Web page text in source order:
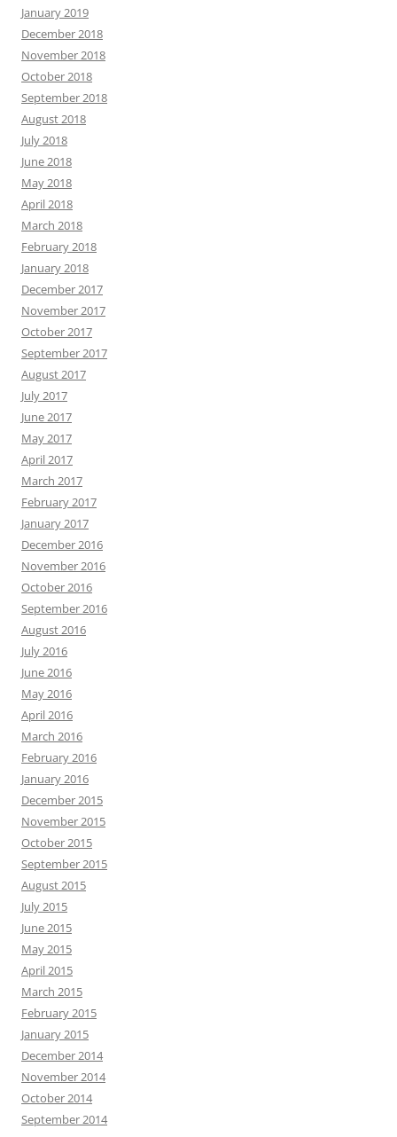
January 2019
December 2018
November 2018
October 2018
September 2018
August 2018
July 2018
June 2018
May 2018
April 2018
March 2018
February 2018
January 2018
December 2017
November 2017
October 2017
September 2017
August 2017
July 2017
June 2017
May 2017
April 2017
March 2017
February 2017
January 2017
December 2016
November 2016
October 2016
September 2016
August 2016
July 2016
June 2016
May 2016
April 2016
March 2016
February 2016
January 2016
December 2015
November 2015
October 2015
September 2015
August 2015
July 2015
June 2015
May 2015
April 2015
March 2015
February 2015
January 2015
December 2014
November 2014
October 2014
September 2014